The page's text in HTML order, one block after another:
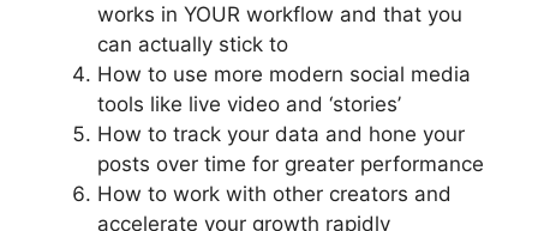
works in YOUR workflow and that you
can actually stick to
How to use more modern social media
tools like live video and ‘stories’
How to track your data and hone your
posts over time for greater performance
How to work with other creators and
accelerate your growth rapidly